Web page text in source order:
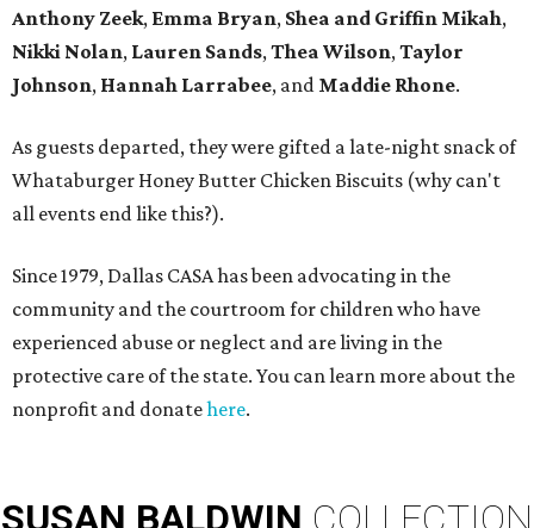
Anthony Zeek, Emma Bryan, Shea and Griffin Mikah,
Nikki Nolan, Lauren Sands,Thea Wilson,Taylor
Johnson, Hannah Larrabee, and Maddie Rhone.
As guests departed, they were gifted a late-night snack of
Whataburger Honey Butter Chicken Biscuits (why can't
all events end like this?).
Since 1979, Dallas CASA has been advocating in the
community and the courtroom for children who have
experienced abuse or neglect and are living in the
protective care of the state. You can learn more about the
nonprofit and donatehere.
SUSAN BALDWIN COLLECTION